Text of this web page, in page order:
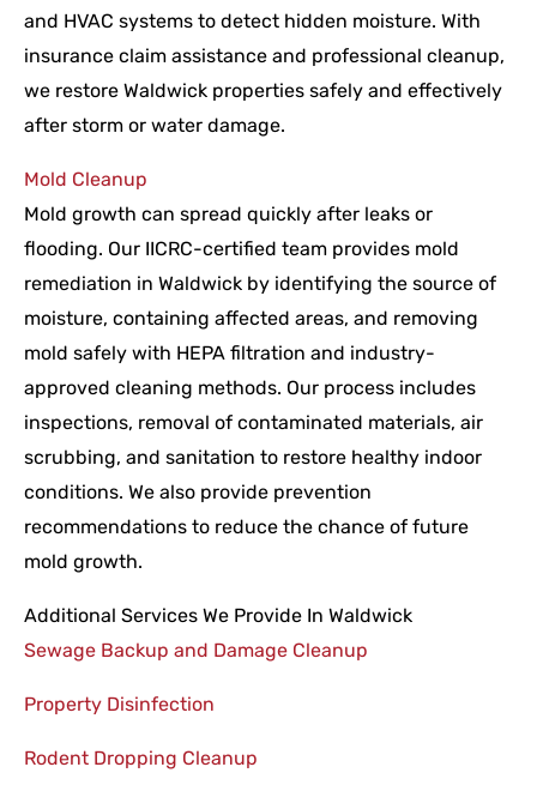
and HVAC systems to detect hidden moisture. With
insurance claim assistance and professional cleanup,
we restore Waldwick properties safely and effectively
after storm or water damage.
Mold Cleanup
Mold growth can spread quickly after leaks or
flooding. Our IICRC-certified team provides mold
remediation in Waldwick by identifying the source of
moisture, containing affected areas, and removing
mold safely with HEPA filtration and industry-
approved cleaning methods. Our process includes
inspections, removal of contaminated materials, air
scrubbing, and sanitation to restore healthy indoor
conditions. We also provide prevention
recommendations to reduce the chance of future
mold growth.
Additional Services We Provide In Waldwick
Sewage Backup and Damage Cleanup
Property Disinfection
Rodent Dropping Cleanup